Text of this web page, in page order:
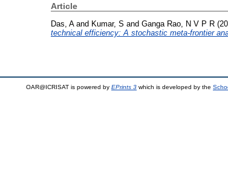
Article
Das, Aand Kumar, S and Ganga Rao, N V P R
technical efficiency: A stochastic meta-frontier
OAR@ICRISAT is powered by EPrints 3 which is developed by the